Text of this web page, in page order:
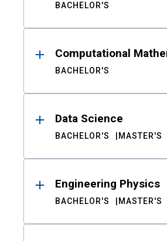
BACHELOR'S
Computational
BACHELOR'S
Data Science
BACHELOR'S MASTER'S
Engineering Physics
BACHELOR'S MASTER'S